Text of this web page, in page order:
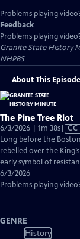
Problems playing
Feedback
Problems playing
Granite State History
NHPBS
About This Episode
The Pine Tree Riot
6/3/2026 | 1m 38sVideo
has
CC
Long before the
rebelled over the
early symbol of
6/3/2026
Problems playing
GENRE
History